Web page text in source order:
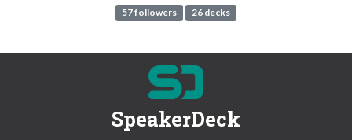
57 followers 26 decks
SpeakerDeck